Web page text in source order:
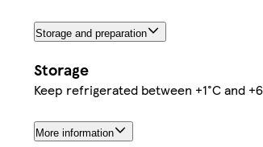
Storage and preparation
Storage
Keep refrigerated between +1°C and
More information